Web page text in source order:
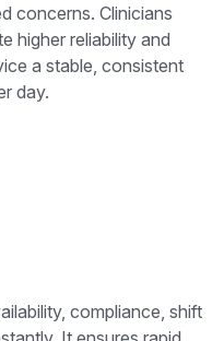
concerns. Clinicians
higher reliability and
a stable, consistent
day.
compliance, shift